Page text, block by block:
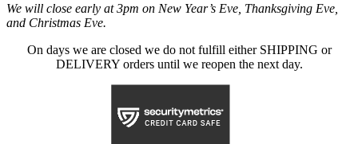
We will close early at 3pm on New Year’s Eve, Thanksgiving Eve,
and Christmas Eve.
On days we are closed we do not fulfill either SHIPPING or
DELIVERY orders until we reopen the next day.